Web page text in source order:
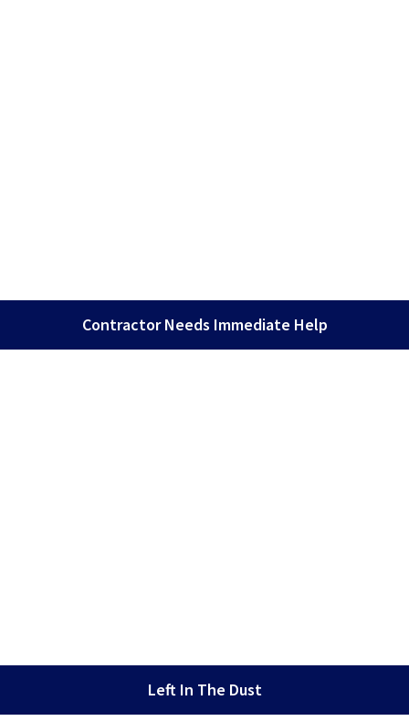
Contractor Needs Immediate Help
Left In The Dust